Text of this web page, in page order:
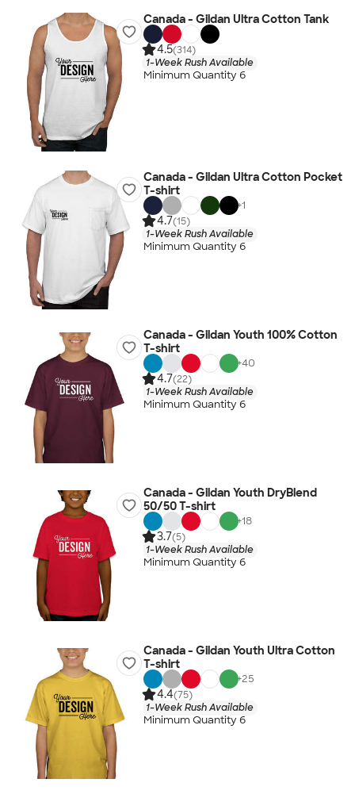
Canada - Gildan Ultra Cotton Tank
4.5(314)
1-Week Rush Available
Minimum Quantity 6
Canada - Gildan Ultra Cotton Pocket
T-shirt
+1
4.7(15)
1-Week Rush Available
Minimum Quantity 6
Canada - Gildan Youth 100% Cotton
T-shirt
+40
4.7(22)
1-Week Rush Available
Minimum Quantity 6
Canada - Gildan Youth DryBlend
50/50 T-shirt
+18
3.7(5)
1-Week Rush Available
Minimum Quantity 6
Canada - Gildan Youth Ultra Cotton
T-shirt
+25
4.4(75)
1-Week Rush Available
Minimum Quantity 6